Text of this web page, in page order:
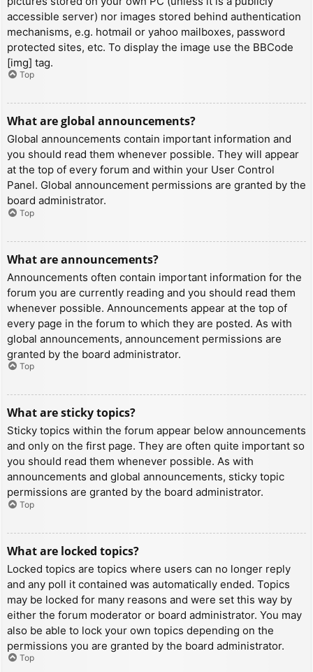
accessible server) nor images stored behind authentication
mechanisms, e.g. hotmail or yahoo mailboxes, password
protected sites, etc. To display the image use the BBCode
[img] tag.
Top
What are global announcements?
Global announcements contain important information and
you should read them whenever possible. They will appear
at the top of every forum and within your User Control
Panel. Global announcement permissions are granted by the
board administrator.
Top
What are announcements?
Announcements often contain important information for the
forum you are currently reading and you should read them
whenever possible. Announcements appear at the top of
every page in the forum to which they are posted. As with
global announcements, announcement permissions are
granted by the board administrator.
Top
What are sticky topics?
Sticky topics within the forum appear below announcements
and only on the first page. They are often quite important so
you should read them whenever possible. As with
announcements and global announcements, sticky topic
permissions are granted by the board administrator.
Top
What are locked topics?
Locked topics are topics where users can no longer reply
and any poll it contained was automatically ended. Topics
may be locked for many reasons and were set this way by
either the forum moderator or board administrator. You may
also be able to lock your own topics depending on the
permissions you are granted by the board administrator.
Top